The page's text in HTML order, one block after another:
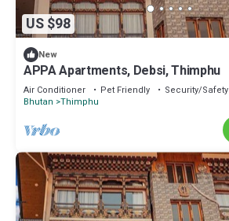
US $98
New
APPA Apartments, Debsi, Thimphu
Air Conditioner Pet Friendly
Security/Safety
Bhutan Thimphu